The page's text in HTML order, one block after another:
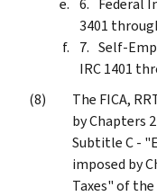
3401
Self-
IRC 1401
The FICA,
by Chapters
Subtitle C -
imposed by
Taxes" of